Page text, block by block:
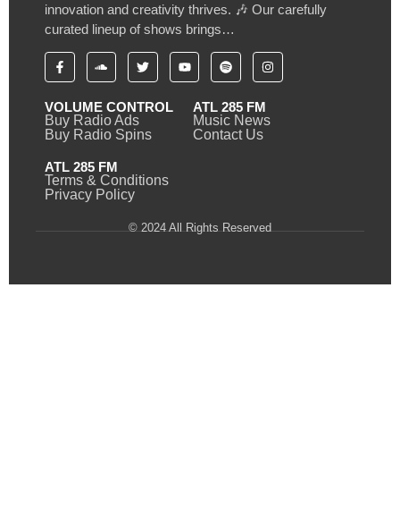
innovation and creativity thrives. 🎶 Our carefully
curated lineup of shows brings…
VOLUME CONTROL
Buy Radio Ads
Buy Radio Spins
ATL 285 FM
Music News
Contact Us
ATL 285 FM
Terms & Conditions
Privacy Policy
© 2024 All Rights Reserved